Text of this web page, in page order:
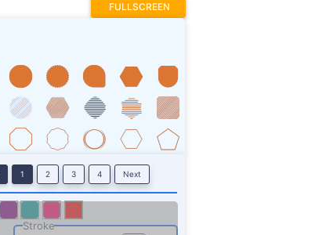
FULLSCREEN
1 2 3 4 Next
Stroke